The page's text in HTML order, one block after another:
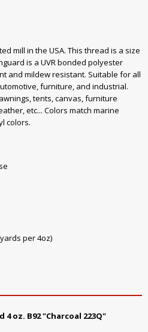
mill in the USA. This thread is a size
is a UVR bonded polyester
and mildew resistant. Suitable for all
furniture, and industrial.
tents, canvas, furniture
etc... Colors match marine
colors.
per 4oz)
4 oz. B92 "Charcoal 223Q"